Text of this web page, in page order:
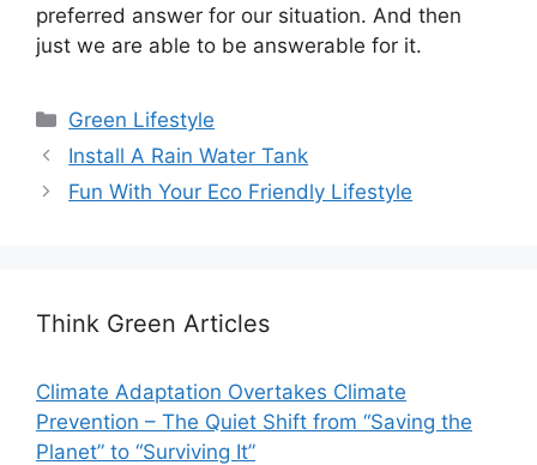
preferred answer for our situation. And then
just we are able to be answerable for it.
Categories
Green Lifestyle
Install A Rain Water Tank
Fun With Your Eco Friendly Lifestyle
Think Green Articles
Climate Adaptation Overtakes Climate
Prevention – The Quiet Shift from “Saving the
Planet” to “Surviving It”